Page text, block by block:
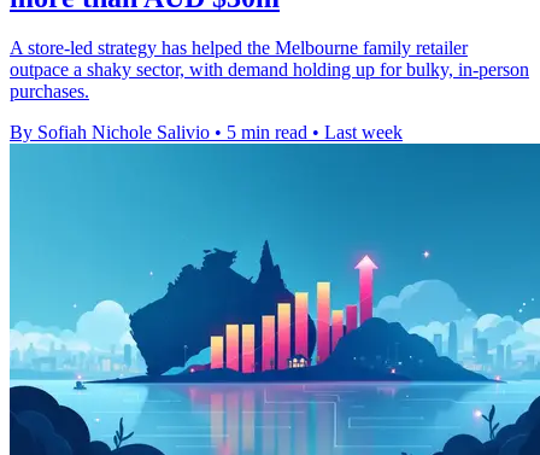
A store-led strategy has helped the Melbourne family retailer
outpace a shaky sector, with demand holding up for bulky, in-person
purchases.
By Sofiah Nichole Salivio • 5 min read • Last week